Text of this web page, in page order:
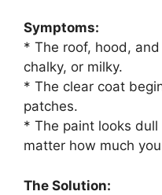
Symptoms:
* The roof, hood,
chalky, or milky.
* The clear coat
patches.
* The paint looks
matter how much
The Solution: